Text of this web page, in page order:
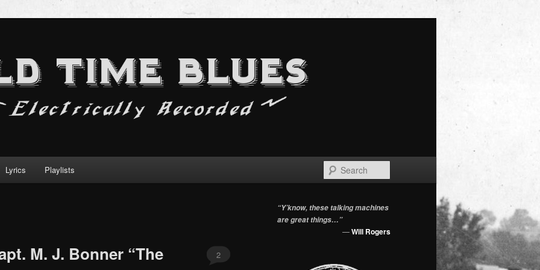
Lyrics Playlists
M. J. Bonner “The
2
“Y’know, these talking machines
are great things…”
—Will Rogers